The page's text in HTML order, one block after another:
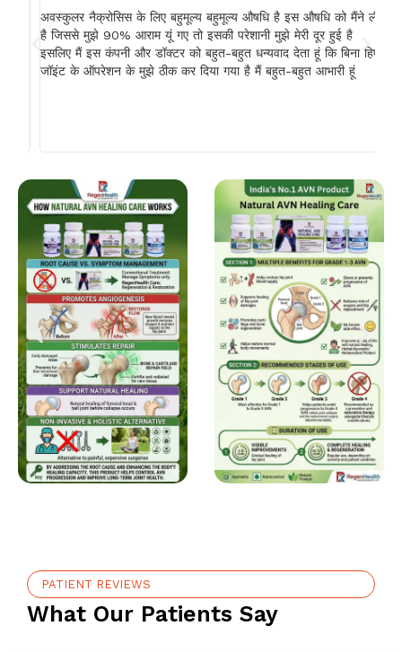
अवस्कुलर नैक्रोसिस के लिए बहुमूल्य बहुमूल्य औषधि है इस औषधि को मैंने ली
है जिससे मुझे 90% आराम यूं गए तो इसकी परेशानी मुझे मेरी दूर हुई है
इसलिए मैं इस कंपनी और डॉक्टर को बहुत-बहुत धन्यवाद देता हूं कि बिना हिप
जॉइंट के ऑपरेशन के मुझे ठीक कर दिया गया है मैं बहुत-बहुत आभारी हूं
PATIENT REVIEWS
What Our Patients Say